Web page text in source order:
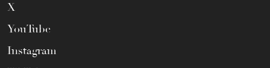
X
YouTube
Instagram